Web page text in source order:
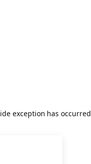
exception has occurred